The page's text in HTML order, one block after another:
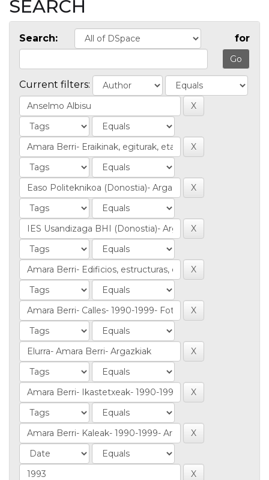
SEARCH
Search: for
Current filters: